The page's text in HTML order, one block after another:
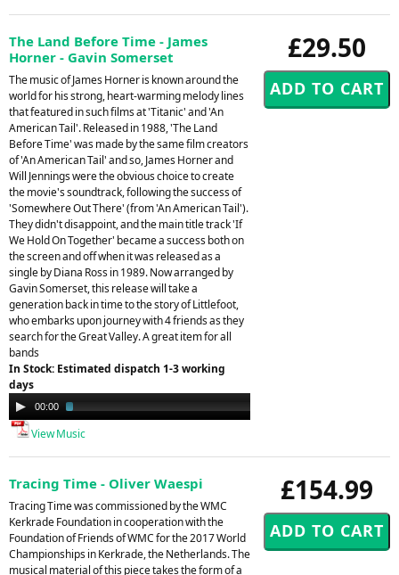
£29.50
The Land Before Time - James
Horner - Gavin Somerset
The music of James Horner is known around the
world for his strong, heart-warming melody lines
that featured in such films at 'Titanic' and 'An
American Tail'. Released in 1988, 'The Land
Before Time' was made by the same film creators
of 'An American Tail' and so, James Horner and
Will Jennings were the obvious choice to create
the movie's soundtrack, following the success of
'Somewhere Out There' (from 'An American Tail').
They didn't disappoint, and the main title track 'If
We Hold On Together' became a success both on
the screen and off when it was released as a
single by Diana Ross in 1989. Now arranged by
Gavin Somerset, this release will take a
generation back in time to the story of Littlefoot,
who embarks upon journey with 4 friends as they
search for the Great Valley. A great item for all
bands
In Stock: Estimated dispatch 1-3 working
days
Audio
Player
00:00
View Music
£154.99
Tracing Time - Oliver Waespi
Tracing Time was commissioned by the WMC
Kerkrade Foundation in cooperation with the
Foundation of Friends of WMC for the 2017 World
Championships in Kerkrade, the Netherlands. The
musical material of this piece takes the form of a